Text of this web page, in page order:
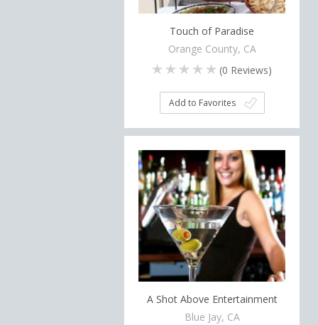
Touch of Paradise
Orange County, CA
(0 Reviews)
Add to Favorites
A Shot Above Entertainment
Blue Jay, CA